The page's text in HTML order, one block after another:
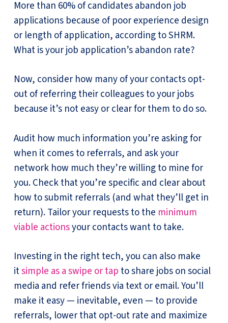
More than 60% of candidates abandon job
applications because of poor experience design
or length of application, according to SHRM.
What is your job application’s abandon rate?
Now, consider how many of your contacts opt-
out of referring their colleagues to your jobs
because it’s not easy or clear for them to do so.
Audit how much information you’re asking for
when it comes to referrals, and ask your
network how much they’re willing to mine for
you. Check that you’re specific and clear about
how to submit referrals (and what they’ll get in
return). Tailor your requests to the minimum
viable actionsyour contacts want to take.
Investing in the right tech, you can also make
itsimple as a swipe or tap to share jobs on social
media and refer friends via text or email. You’ll
make it easy — inevitable, even — to provide
referrals, lower that opt-out rate and maximize